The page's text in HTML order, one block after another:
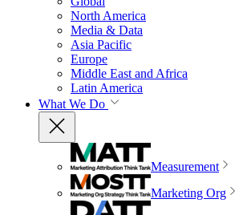
North America
Media & Data
Asia Pacific
Europe
Middle East and Africa
Latin America
What We Do
Measurement
Marketing Org